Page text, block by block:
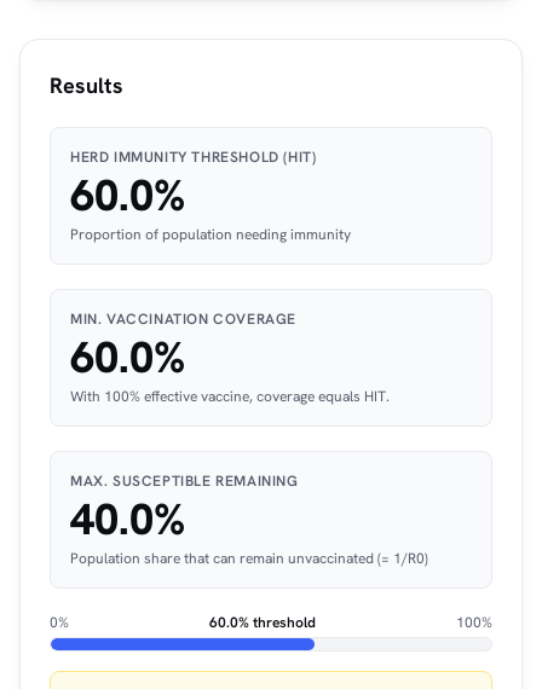
Results
HERD IMMUNITY THRESHOLD (HIT)
60.0%
Proportion of population needing immunity
MIN. VACCINATION COVERAGE
60.0%
With 100% effective vaccine, coverage equals HIT.
MAX. SUSCEPTIBLE REMAINING
40.0%
Population share that can remain unvaccinated (= 1/R0)
0% 60.0% threshold 100%